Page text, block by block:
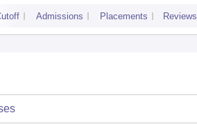
Admissions Placements Reviews